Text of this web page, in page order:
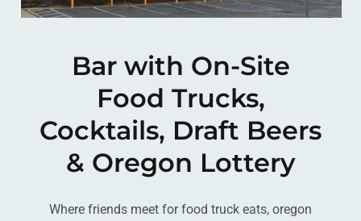
Bar with On-Site
Food Trucks,
Cocktails, Draft Beers
& Oregon Lottery
Where friends meet for food truck eats, oregon